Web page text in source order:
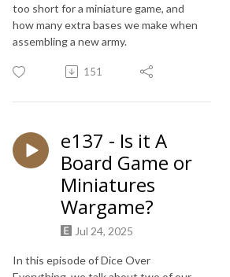
too short for a miniature game, and
how many extra bases we make when
assembling a new army.
151
e137 - Is it A
Board Game or
Miniatures
Wargame?
Jul 24, 2025
In this episode of Dice Over